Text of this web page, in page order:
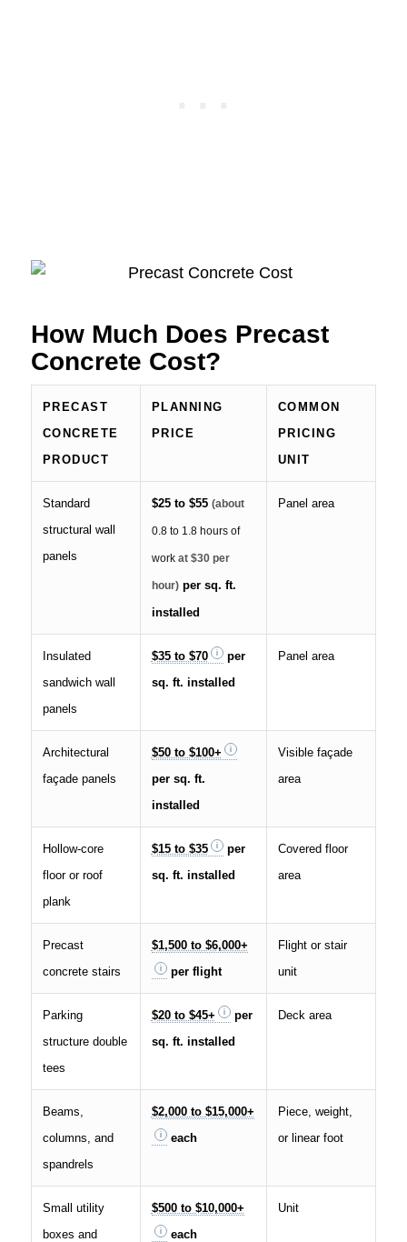
How Much Does Precast
Concrete Cost?
PRECAST
CONCRETE
PRODUCT
PLANNING
PRICE
COMMON
PRICING
UNIT
Standard
structural wall
panels
$25 to $55 (about
0.8 to 1.8 hours of
workat $30 per
hour)per sq. ft.
installed
Panel area
Insulated
sandwich wall
panels
$35 to $70
per
sq. ft. installed
Panel area
Architectural
façade panels
$50 to $100+
per sq. ft.
installed
Visible façade
area
Hollow-core
floor or roof
plank
$15 to $35
per
sq. ft. installed
Covered floor
area
Precast
concrete stairs
$1,500 to $6,000+
per flight
Flight or stair
unit
Parking
structure double
tees
$20 to $45+
per
sq. ft. installed
Deck area
Beams,
columns, and
spandrels
$2,000 to $15,000+
each
Piece, weight,
or linear foot
Small utility
boxes and
$500 to $10,000+
each
Unit